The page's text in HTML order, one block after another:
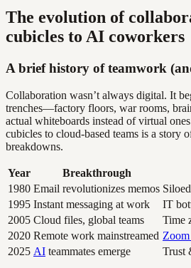
The evolution of
cubicles to AI coworkers
A brief history of teamwork
Collaboration wasn’t always digital. It
trenches—factory floors, war rooms,
actual whiteboards instead of virtual
cubicles to cloud-based teams is a story
breakdowns.
Year Breakthrough
1980 Email revolutionizes memos
1995 Instant messaging at work
IT
2005 Cloud files, global teams
Time
2020 Remote work mainstreamed
2025 AI teammates emerge Trust